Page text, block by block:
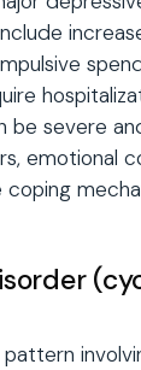
be severe
emotional